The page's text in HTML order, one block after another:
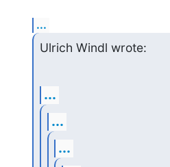
...
Ulrich Windl wrote:
...
...
...